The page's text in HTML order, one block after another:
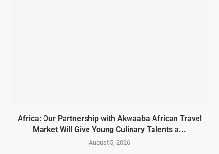
Africa: Our Partnership with Akwaaba African Travel
Market Will Give Young Culinary Talents a...
August 5, 2026